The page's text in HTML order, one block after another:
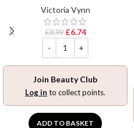
Victoria Vynn
£8.99 £6.74
Join Beauty Club
Log in to collect points.
ADD TO BASKET